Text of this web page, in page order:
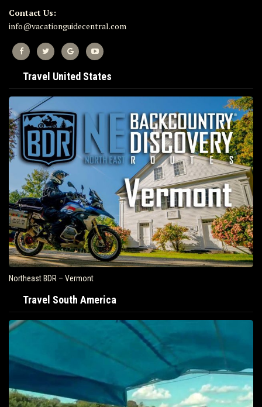
Contact Us:
info@vacationguidecentral.com
Travel United States
Northeast BDR – Vermont
Travel South America